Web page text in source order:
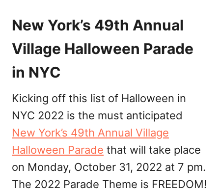
New York’s 49th Annual
Village Halloween Parade
in NYC
Kicking off this list of Halloween in
NYC 2022 is the must anticipated
New York’s 49th Annual Village
Halloween Parade that will take place
on Monday, October 31, 2022 at 7 pm.
The 2022 Parade Theme is FREEDOM!